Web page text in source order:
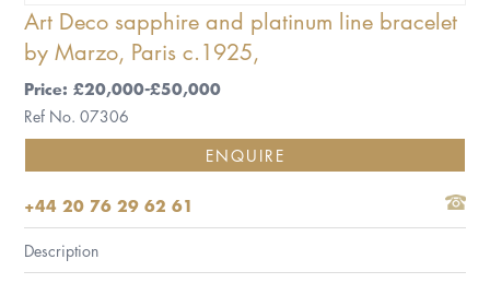
Art Deco sapphire and platinum line bracelet
by Marzo, Paris c.1925,
Price: £20,000-£50,000
Ref No. 07306
ENQUIRE
+44 20 76 29 62 61
Description